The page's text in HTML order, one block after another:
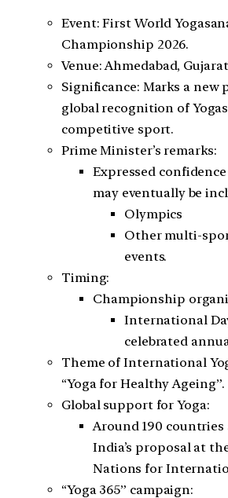
Event: First World
Championship 2026.
Venue: Ahmedabad,
Significance: Marks a new
global recognition of
competitive sport.
Prime Minister’s remarks:
Expressed
may eventually be
Olympics
Other multi-
events.
Timing:
Championship
International
celebrated
Theme of International
“Yoga for Healthy Ageing”.
Global support for Yoga:
Around 190
India’s proposal at
Nations for
“Yoga 365” campaign: